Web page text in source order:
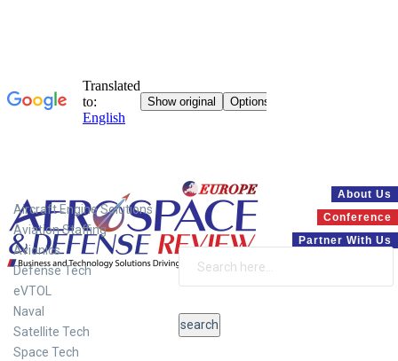
About Us
Conference
Partner With Us
Aircraft Engine Solutions
Aviation Staffing
Avionics
Defense Tech
eVTOL
Naval
Satellite Tech
Space Tech